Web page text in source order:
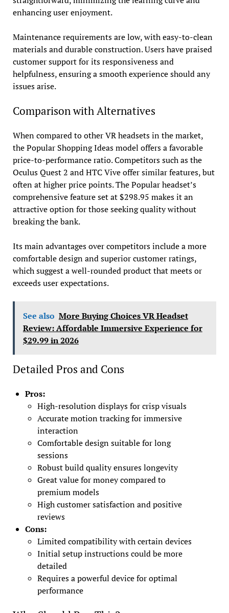
enhancing user enjoyment.
Maintenance requirements are low, with easy-to-clean
materials and durable construction. Users have praised
customer support for its responsiveness and
helpfulness, ensuring a smooth experience should any
issues arise.
Comparison with Alternatives
When compared to other VR headsets in the market,
the Popular Shopping Ideas model offers a favorable
price-to-performance ratio. Competitors such as the
Oculus Quest 2 and HTC Vive offer similar features, but
often at higher price points. The Popular headset’s
comprehensive feature set at $298.95 makes it an
attractive option for those seeking quality without
breaking the bank.
Its main advantages over competitors include a more
comfortable design and superior customer ratings,
which suggest a well-rounded product that meets or
exceeds user expectations.
See also More Buying Choices VR Headset
Review: Affordable Immersive Experience for
$29.99 in 2026
Detailed Pros and Cons
Pros:
High-resolution displays for crisp visuals
Accurate motion tracking for immersive
interaction
Comfortable design suitable for long
sessions
Robust build quality ensures longevity
Great value for money compared to
premium models
High customer satisfaction and positive
reviews
Cons:
Limited compatibility with certain devices
Initial setup instructions could be more
detailed
Requires a powerful device for optimal
performance